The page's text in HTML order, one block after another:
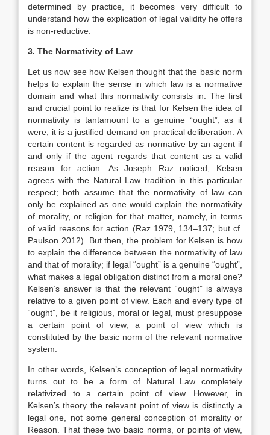
determined by practice, it becomes very difficult to
understand how the explication of legal validity he offers
is non-reductive.
3. The Normativity of Law
Let us now see how Kelsen thought that the basic norm
helps to explain the sense in which law is a normative
domain and what this normativity consists in. The first
and crucial point to realize is that for Kelsen the idea of
normativity is tantamount to a genuine “ought”, as it
were; it is a justified demand on practical deliberation. A
certain content is regarded as normative by an agent if
and only if the agent regards that content as a valid
reason for action. As Joseph Raz noticed, Kelsen
agrees with the Natural Law tradition in this particular
respect; both assume that the normativity of law can
only be explained as one would explain the normativity
of morality, or religion for that matter, namely, in terms
of valid reasons for action (Raz 1979, 134–137; but cf.
Paulson 2012). But then, the problem for Kelsen is how
to explain the difference between the normativity of law
and that of morality; if legal “ought” is a genuine “ought”,
what makes a legal obligation distinct from a moral one?
Kelsen’s answer is that the relevant “ought” is always
relative to a given point of view. Each and every type of
“ought”, be it religious, moral or legal, must presuppose
a certain point of view, a point of view which is
constituted by the basic norm of the relevant normative
system.
In other words, Kelsen’s conception of legal normativity
turns out to be a form of Natural Law completely
relativized to a certain point of view. However, in
Kelsen’s theory the relevant point of view is distinctly a
legal one, not some general conception of morality or
Reason. That these two basic norms, or points of view,